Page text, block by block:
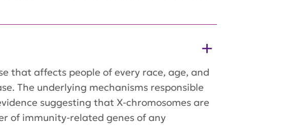
that affects people of every race, age, and
The underlying mechanisms responsible
suggesting that X-chromosomes are
of immunity-related genes of any